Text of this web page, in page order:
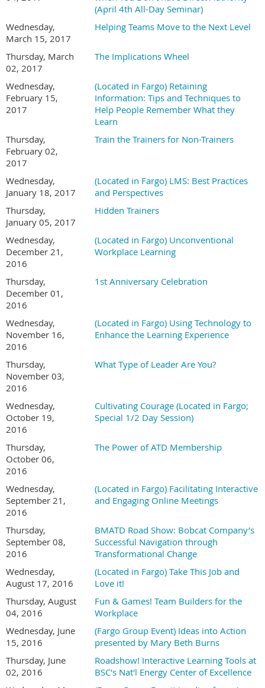
(April 4th All-Day Seminar)
Wednesday,
March 15, 2017
Helping Teams Move to the Next Level
Thursday, March
02, 2017
The Implications Wheel
Wednesday,
February 15,
2017
(Located in Fargo) Retaining
Information: Tips and Techniques to
Help People Remember What they
Learn
Thursday,
February 02,
2017
Train the Trainers for Non-Trainers
Wednesday,
January 18, 2017
(Located in Fargo) LMS: Best Practices
and Perspectives
Thursday,
January 05, 2017
Hidden Trainers
Wednesday,
December 21,
2016
(Located in Fargo) Unconventional
Workplace Learning
Thursday,
December 01,
2016
1st Anniversary Celebration
Wednesday,
November 16,
2016
(Located in Fargo) Using Technology to
Enhance the Learning Experience
Thursday,
November 03,
2016
What Type of Leader Are You?
Wednesday,
October 19,
2016
Cultivating Courage (Located in Fargo;
Special 1/2 Day Session)
Thursday,
October 06,
2016
The Power of ATD Membership
Wednesday,
September 21,
2016
(Located in Fargo) Facilitating Interactive
and Engaging Online Meetings
Thursday,
September 08,
2016
BMATD Road Show: Bobcat Company’s
Successful Navigation through
Transformational Change
Wednesday,
August 17, 2016
(Located in Fargo) Take This Job and
Love it!
Thursday, August
04, 2016
Fun & Games! Team Builders for the
Workplace
Wednesday, June
15, 2016
(Fargo Group Event) Ideas into Action
presented by Mary Beth Burns
Thursday, June
02, 2016
Roadshow! Interactive Learning Tools at
BSC's Nat'l Energy Center of Excellence